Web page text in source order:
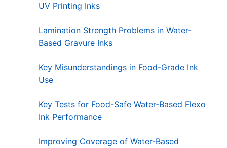
UV Printing Inks
Lamination Strength Problems in Water-
Based Gravure Inks
Key Misunderstandings in Food-Grade Ink
Use
Key Tests for Food-Safe Water-Based Flexo
Ink Performance
Improving Coverage of Water-Based